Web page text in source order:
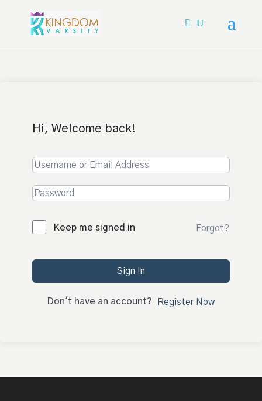
Hi, Welcome back!
Keep me signed in Forgot?
Sign In
Don't have an account? Register Now